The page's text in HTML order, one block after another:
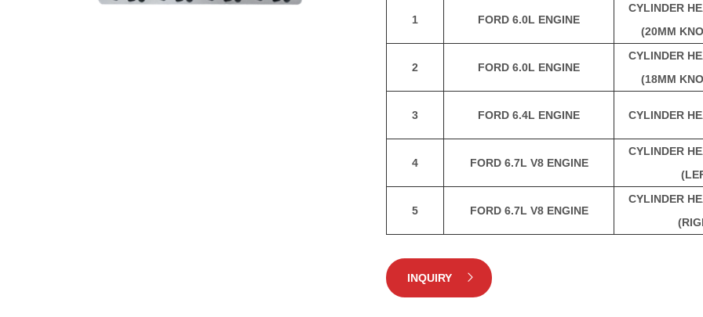
1 FORD 6.0L ENGINE
CYLINDER
(20MM
2 FORD 6.0L ENGINE
CYLINDER
(18MM
3 FORD 6.4L ENGINE CYLINDER
4 FORD 6.7L V8 ENGINE
CYLINDER
5 FORD 6.7L V8 ENGINE
CYLINDER
INQUIRY 